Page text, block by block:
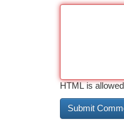
HTML is allowed